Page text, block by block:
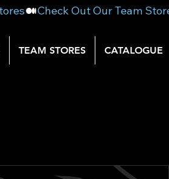
TEAM STORES CATALOGUE